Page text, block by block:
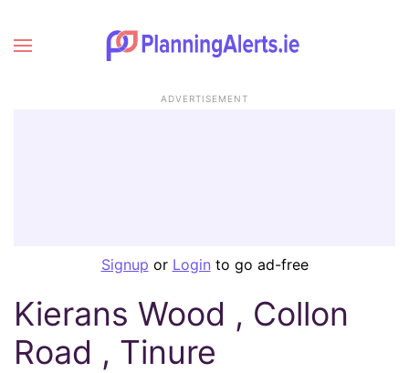
ADVERTISEMENT
Signup or Login to go ad-free
Kierans Wood , Collon
Road , Tinure